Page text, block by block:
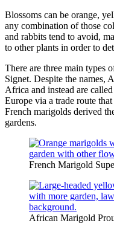
Blossoms can be orange,
any combination of those
and rabbits tend to avoid,
to other plants in order to
There are three main types
Signet. Despite the names,
Africa and instead are
Europe via a trade route
French marigolds derived
gardens.
French Marigold
African Marigold